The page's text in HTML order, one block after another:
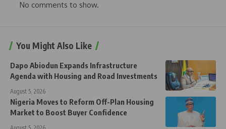
No comments to show.
You Might Also Like
Dapo Abiodun Expands Infrastructure
Agenda with Housing and Road Investments
August 5, 2026
Nigeria Moves to Reform Off-Plan Housing
Market to Boost Buyer Confidence